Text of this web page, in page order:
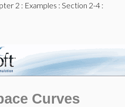
2 : Examples : Section 2-4 :
Curves